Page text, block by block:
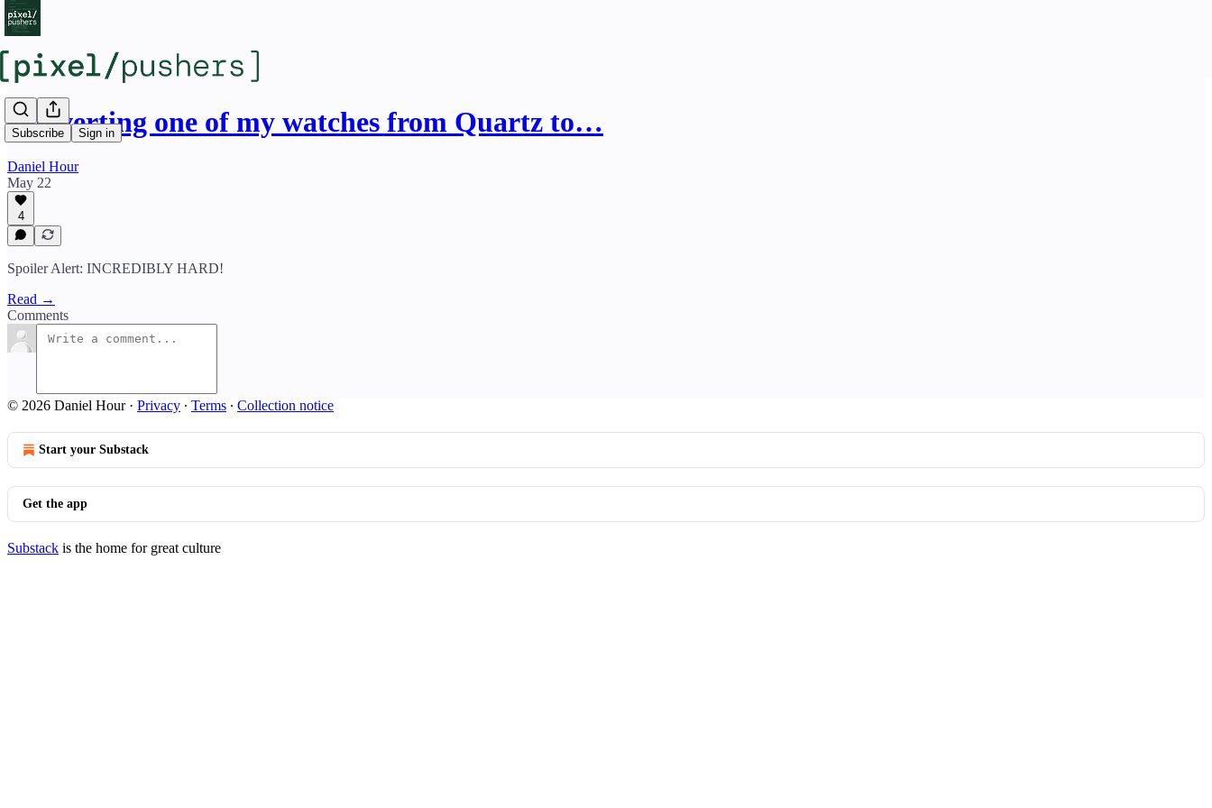
Subscribe Sign in
Converting one of my watches from Quartz to…
Daniel Hour
May 22
4
Spoiler Alert: INCREDIBLY HARD!
Read →
Comments
© 2026 Daniel Hour· Privacy ∙ Terms ∙ Collection notice
Start your Substack
Get the app
Substack is the home for great culture